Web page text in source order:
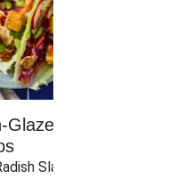
Tofu
Slaw in